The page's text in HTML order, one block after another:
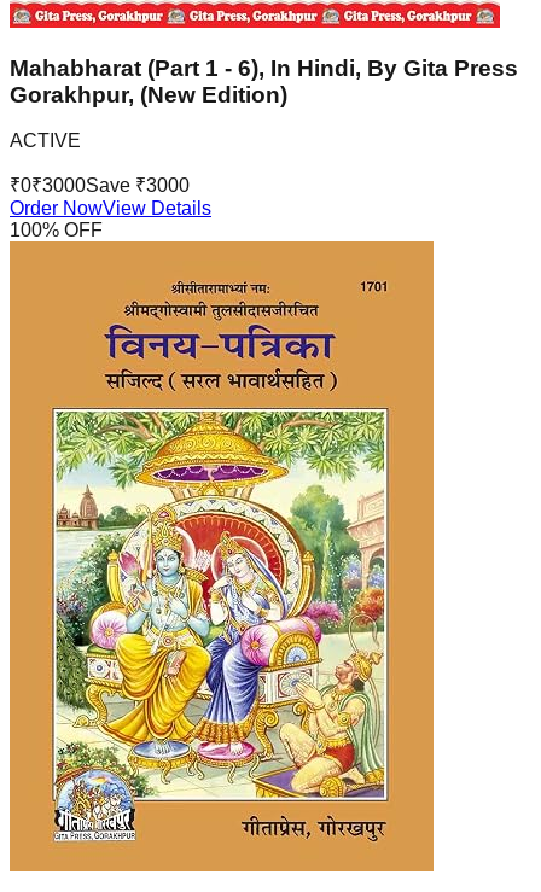
Mahabharat (Part 1 - 6), In Hindi, By Gita Press
Gorakhpur, (New Edition)
ACTIVE
₹0₹3000Save ₹3000
Order NowView Details
100% OFF